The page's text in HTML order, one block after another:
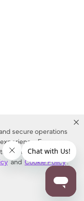
secure operations
For more
cookies used on this
and Cookie Policy.